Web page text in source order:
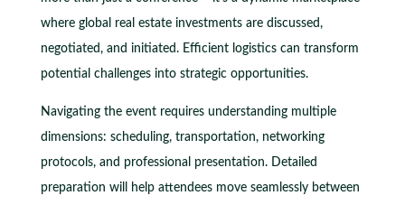
where global real estate investments are discussed,
negotiated, and initiated. Efficient logistics can transform
potential challenges into strategic opportunities.
Navigating the event requires understanding multiple
dimensions: scheduling, transportation, networking
protocols, and professional presentation. Detailed
preparation will help attendees move seamlessly between